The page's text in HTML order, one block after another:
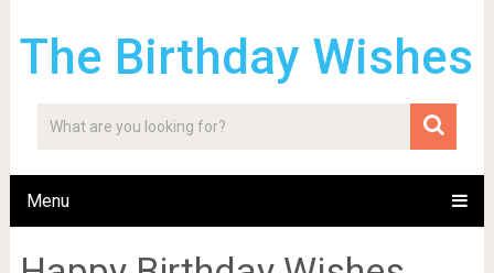
The Birthday Wishes
Menu